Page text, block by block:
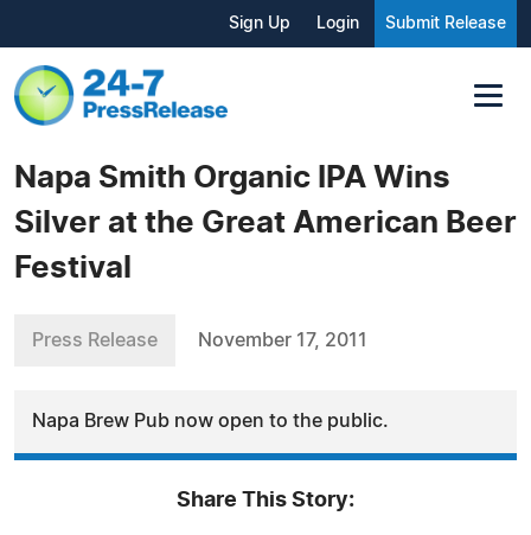
Sign Up Login Submit Release
Napa Smith Organic IPA Wins
Silver at the Great American Beer
Festival
Press Release November 17, 2011
Napa Brew Pub now open to the public.
Share This Story: